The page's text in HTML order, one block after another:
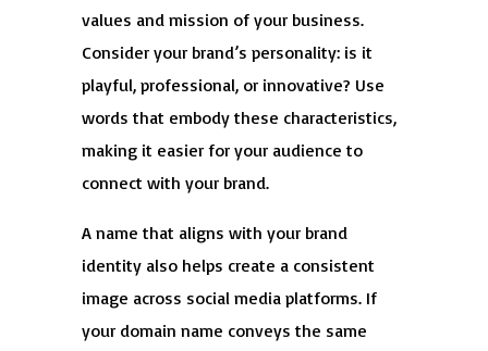
values and mission of your business.
Consider your brand’s personality: is it
playful, professional, or innovative? Use
words that embody these characteristics,
making it easier for your audience to
connect with your brand.
A name that aligns with your brand
identity also helps create a consistent
image across social media platforms. If
your domain name conveys the same